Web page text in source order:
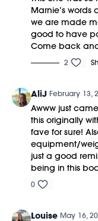
Marnie’s
we are made
good to have
Come back
2
AliJ February 13,
Awww just
this originally
fave for sure!
equipment/
just a good
being in this
0
Louise May 16,